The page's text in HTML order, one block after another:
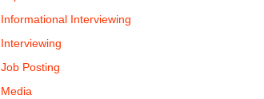
Informational Interviewing
Interviewing
Job Posting
Media